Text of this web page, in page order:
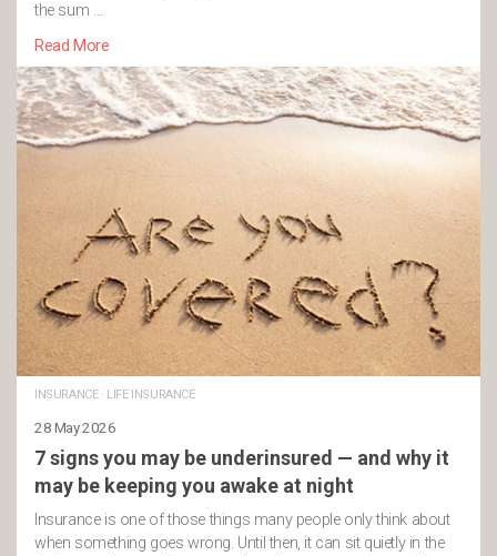
the sum …
Read More
INSURANCE· LIFE INSURANCE
28 May 2026
7 signs you may be underinsured — and why it
may be keeping you awake at night
Insurance is one of those things many people only think about
when something goes wrong. Until then, it can sit quietly in the